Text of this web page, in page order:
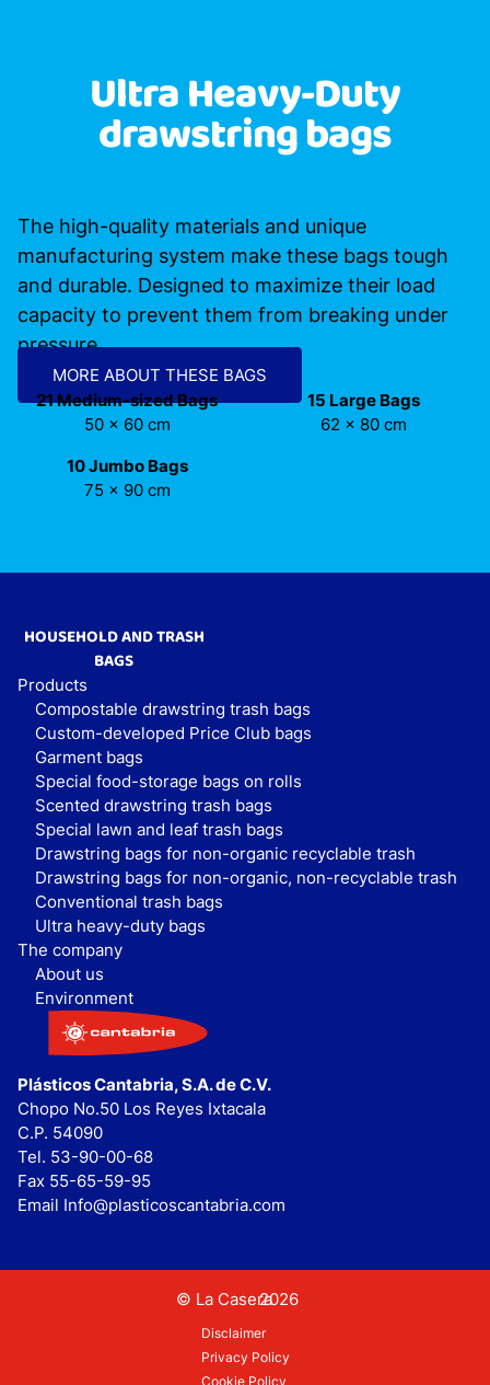
Ultra Heavy-Duty
drawstring bags
The high-quality materials and unique
manufacturing system make these bags tough
and durable. Designed to maximize their load
capacity to prevent them from breaking under
pressure.
MORE ABOUT THESE BAGS
21 Medium-sized Bags
50 x 60 cm
15 Large Bags
62 x 80 cm
10 Jumbo Bags
75 x 90 cm
HOUSEHOLD AND TRASH
BAGS
Products
Compostable drawstring trash bags
Custom-developed Price Club bags
Garment bags
Special food-storage bags on rolls
Scented drawstring trash bags
Special lawn and leaf trash bags
Drawstring bags for non-organic recyclable trash
Drawstring bags for non-organic, non-recyclable trash
Conventional trash bags
Ultra heavy-duty bags
The company
About us
Environment
Plásticos Cantabria, S.A. de C.V.
Chopo No.50 Los Reyes Ixtacala
C.P. 54090
Tel. 53-90-00-68
Fax 55-65-59-95
Email Info@plasticoscantabria.com
© La Casera2026
Disclaimer
Privacy Policy
Cookie Policy